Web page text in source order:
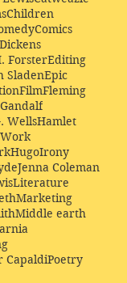
Children
Comics
Dickens
ForsterEditing
SladenEpic
FilmFleming
Gandalf
WellsHamlet
Work
HugoIrony
Jenna Coleman
Literature
Marketing
Middle earth
CapaldiPoetry